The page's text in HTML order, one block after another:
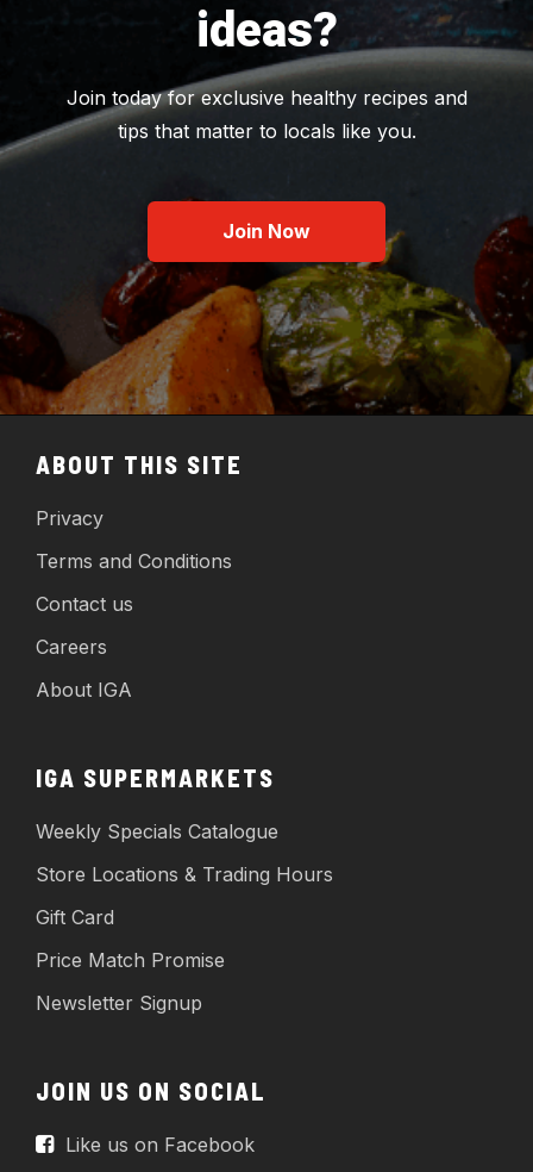
ideas?
Join today for exclusive healthy recipes and
tips that matter to locals like you.
Join Now
ABOUT THIS SITE
Privacy
Terms and Conditions
Contact us
Careers
About IGA
IGA SUPERMARKETS
Weekly Specials Catalogue
Store Locations & Trading Hours
Gift Card
Price Match Promise
Newsletter Signup
JOIN US ON SOCIAL
Like us on Facebook